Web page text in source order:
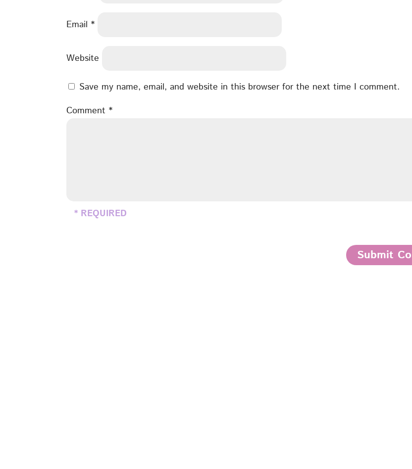
Email *
Website
Save my name, email, and website in this browser for the next time I comment.
Comment *